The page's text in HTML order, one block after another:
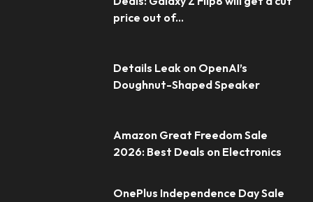
price out of...
Details Leak on OpenAI’s
Doughnut-Shaped Speaker
Amazon Great Freedom Sale
2026: Best Deals on Electronics
OnePlus Independence Day Sale